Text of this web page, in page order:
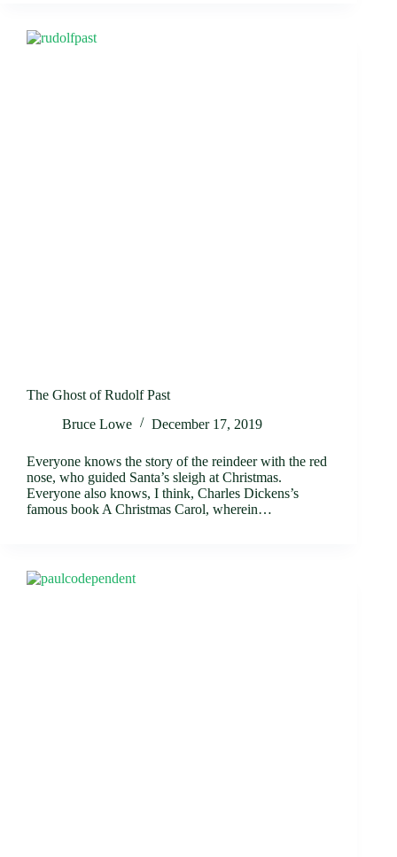
The Ghost of Rudolf Past
Bruce Lowe
December 17, 2019
Everyone knows the story of the reindeer with the red
nose, who guided Santa’s sleigh at Christmas.
Everyone also knows, I think, Charles Dickens’s
famous book A Christmas Carol, wherein…